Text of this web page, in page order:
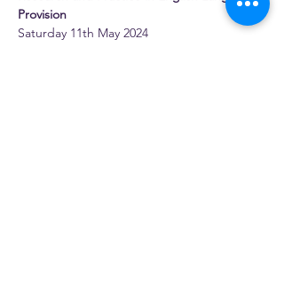
Provision
Saturday 11th May 2024